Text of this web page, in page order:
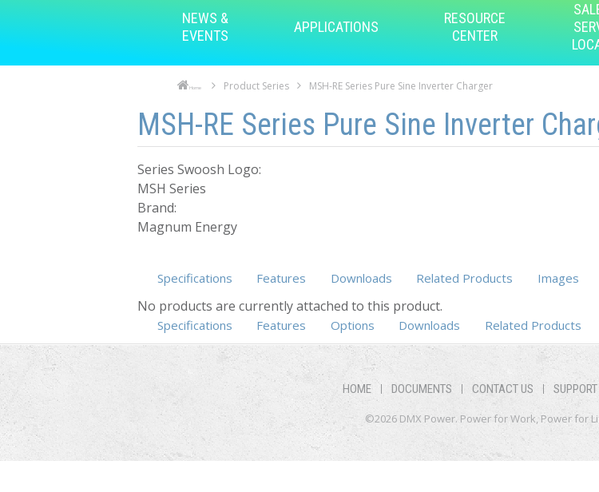
NEWS &
EVENTS
APPLICATIONS
RESOURCE
CENTER
Home Product Series MSH-RE Series Pure Sine Inverter Charger
Skip to main content
Skip to navigation
MSH-RE Series Pure Sine Inverter
Series Swoosh Logo:
MSH Series
Brand:
Magnum Energy
Specifications Features Downloads Related Products Images
No products are currently attached to this product.
Specifications Features (active tab)
Options Downloads Related Products
HOME DOCUMENTS CONTACT US SUPPORT
©2026 DMX Power. Power for Work, Power for